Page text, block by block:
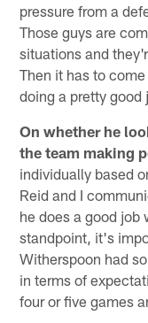
pressure from a
Those guys are
situations and
Then it has to
doing a pretty
On whether he
the team making
individually based
Reid and I
he does a good job
standpoint, it's
Witherspoon had
in terms of
four or five games